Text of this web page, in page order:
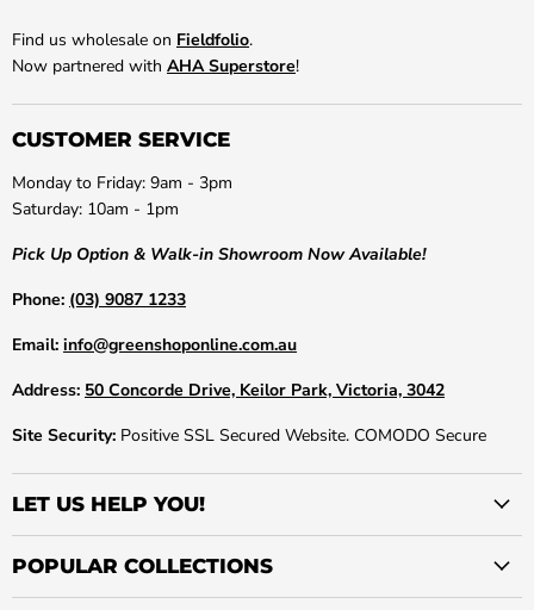
Find us wholesale on Fieldfolio.
Now partnered with AHA Superstore!
CUSTOMER SERVICE
Monday to Friday: 9am - 3pm
Saturday: 10am - 1pm
Pick Up Option & Walk-in Showroom Now Available!
Phone: (03) 9087 1233
Email: info@greenshoponline.com.au
Address: 50 Concorde Drive, Keilor Park, Victoria, 3042
Site Security: Positive SSL Secured Website. COMODO Secure
LET US HELP YOU!
POPULAR COLLECTIONS